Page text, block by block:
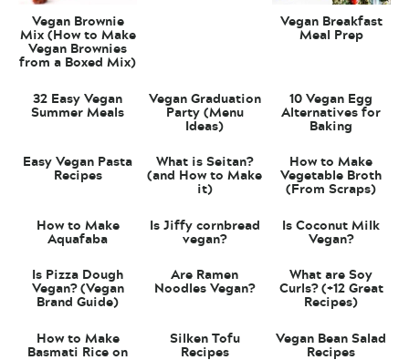
Vegan Brownie
Mix (How to Make
Vegan Brownies
from a Boxed Mix)
Vegan Breakfast
Meal Prep
32 Easy Vegan
Summer Meals
Vegan Graduation
Party (Menu
Ideas)
10 Vegan Egg
Alternatives for
Baking
Easy Vegan Pasta
Recipes
What is Seitan?
(and How to Make
it)
How to Make
Vegetable Broth
(From Scraps)
How to Make
Aquafaba
Is Jiffy cornbread
vegan?
Is Coconut Milk
Vegan?
Is Pizza Dough
Vegan? (Vegan
Brand Guide)
Are Ramen
Noodles Vegan?
What are Soy
Curls? (+12 Great
Recipes)
How to Make
Basmati Rice on
Silken Tofu
Recipes
Vegan Bean Salad
Recipes